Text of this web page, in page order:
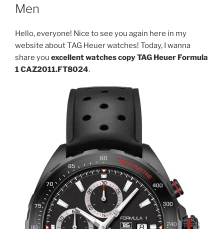
Men
Hello, everyone! Nice to see you again here in my
website about TAG Heuer watches! Today, I wanna
share you excellent watches copy TAG Heuer Formula
1 CAZ2011.FT8024.